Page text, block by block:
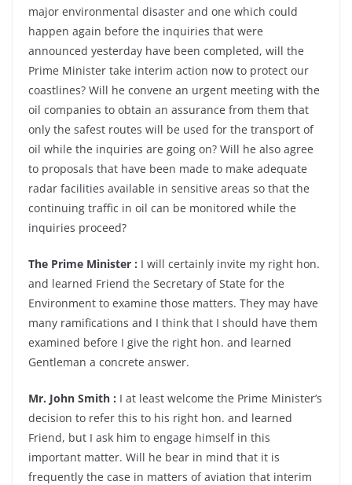
major environmental disaster and one which could
happen again before the inquiries that were
announced yesterday have been completed, will the
Prime Minister take interim action now to protect our
coastlines? Will he convene an urgent meeting with the
oil companies to obtain an assurance from them that
only the safest routes will be used for the transport of
oil while the inquiries are going on? Will he also agree
to proposals that have been made to make adequate
radar facilities available in sensitive areas so that the
continuing traffic in oil can be monitored while the
inquiries proceed?
The Prime Minister : I will certainly invite my right hon.
and learned Friend the Secretary of State for the
Environment to examine those matters. They may have
many ramifications and I think that I should have them
examined before I give the right hon. and learned
Gentleman a concrete answer.
Mr. John Smith : I at least welcome the Prime Minister’s
decision to refer this to his right hon. and learned
Friend, but I ask him to engage himself in this
important matter. Will he bear in mind that it is
frequently the case in matters of aviation that interim